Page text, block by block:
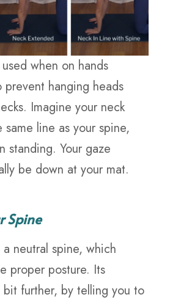
when on hands
prevent hanging heads
Imagine your neck
line as your spine,
standing. Your gaze
be down at your mat.
Spine
neutral spine, which
proper posture. Its
bit further, by telling you to